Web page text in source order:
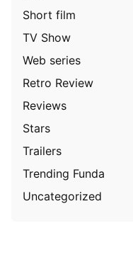
Short film
TV Show
Web series
Retro Review
Reviews
Stars
Trailers
Trending Funda
Uncategorized